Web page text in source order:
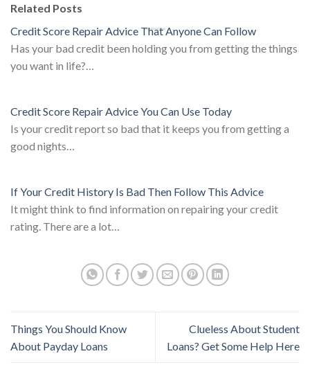
Related Posts
Credit Score Repair Advice That Anyone Can Follow
Has your bad credit been holding you from getting the things
you want in life?…
Credit Score Repair Advice You Can Use Today
Is your credit report so bad that it keeps you from getting a
good nights…
If Your Credit History Is Bad Then Follow This Advice
It might think to find information on repairing your credit
rating. There are a lot…
Things You Should Know
About Payday Loans
Clueless About Student
Loans? Get Some Help Here